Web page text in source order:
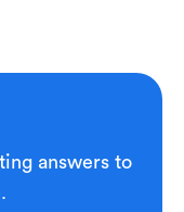
answers to